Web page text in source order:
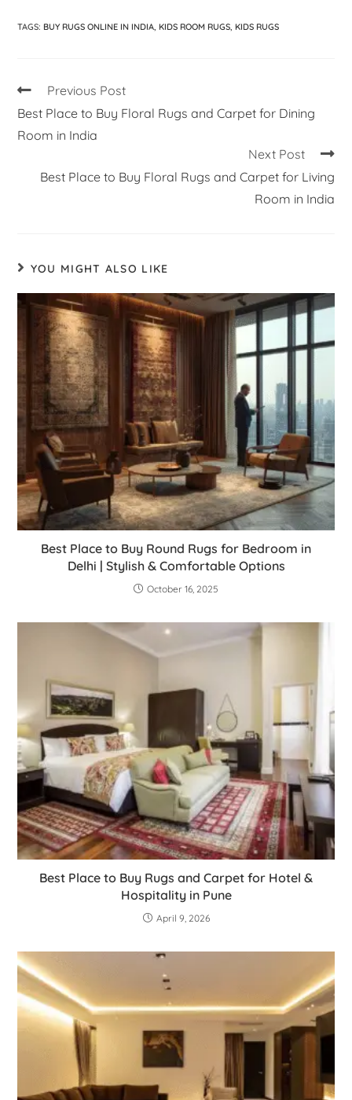
TAGS: BUY RUGS ONLINE IN INDIA KIDS ROOM RUGS KIDS RUGS
Previous Post
Best Place to Buy Floral Rugs and Carpet for Dining
Room in India
Next Post
Best Place to Buy Floral Rugs and Carpet for Living
Room in India
YOU MIGHT ALSO LIKE
Best Place to Buy Round Rugs for Bedroom in
Delhi | Stylish & Comfortable Options
October 16, 2025
Best Place to Buy Rugs and Carpet for Hotel &
Hospitality in Pune
April 9, 2026